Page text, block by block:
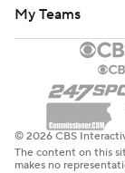
My Teams
© 2026 CBS
The content on this
makes no